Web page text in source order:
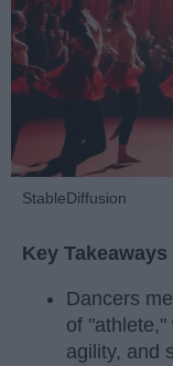
StableDiffusion
Key Takeaways
Dancers
of
agility, and